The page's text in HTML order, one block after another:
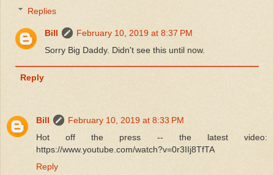
Replies
Bill
February 10, 2019 at 8:37 PM
Sorry Big Daddy. Didn't see this until now.
Reply
Bill
February 10, 2019 at 8:33 PM
Hot off the press -- the latest video:
https://www.youtube.com/watch?v=0r3IIj8TfTA
Reply